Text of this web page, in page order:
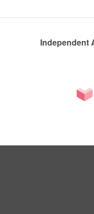
Independent